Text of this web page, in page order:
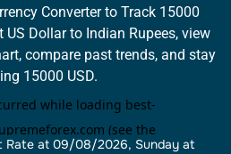
Converter to Track 15000
Dollar to Indian Rupees, view
compare past trends, and stay
15000 USD.
Rate at 09/08/2026, Sunday at